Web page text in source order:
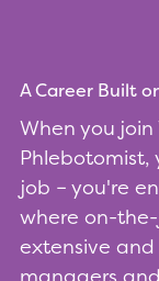
A Career Built
When you
Phlebotomist,
job – you're
where on-
extensive and